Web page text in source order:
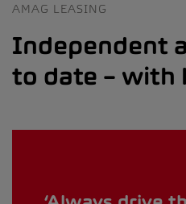
AMAG LEASING
Independent
to date – with